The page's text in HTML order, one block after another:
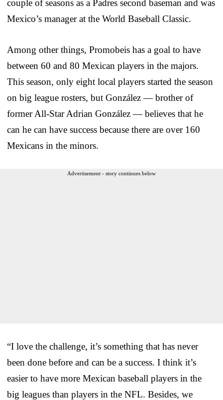
couple of seasons as a Padres second baseman and was
Mexico’s manager at the World Baseball Classic.
Among other things, Promobeis has a goal to have
between 60 and 80 Mexican players in the majors.
This season, only eight local players started the season
on big league rosters, but González — brother of
former All-Star Adrian González — believes that he
can he can have success because there are over 160
Mexicans in the minors.
Advertisement - story continues below
“I love the challenge, it’s something that has never
been done before and can be a success. I think it’s
easier to have more Mexican baseball players in the
big leagues than players in the NFL. Besides, we